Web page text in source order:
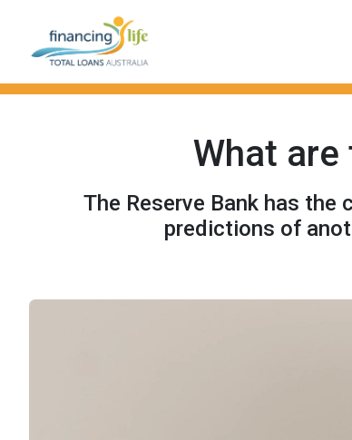
What
The Reserve Bank has
predictions of